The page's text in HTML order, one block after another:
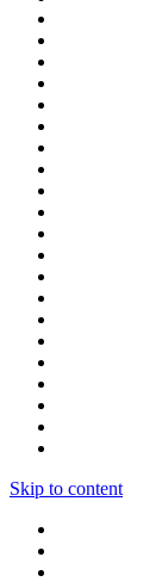
Skip to content